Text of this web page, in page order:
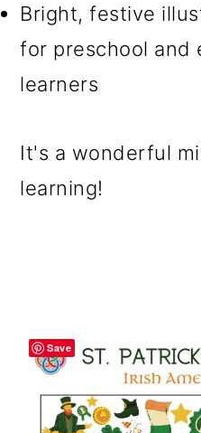
Bright, festive
for preschool and
learners
It's a wonderful
learning!
Save